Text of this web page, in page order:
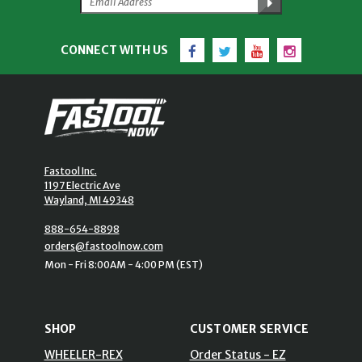
CONNECT WITH US Facebook
TwitterYouTubeInstagram
Fastool Inc.
1197 Electric Ave
Wayland, MI 49348
888-654-8898
orders@fastoolnow.com
Mon - Fri 8:00AM - 4:00 PM (EST)
SHOP
WHEELER-REX
CUSTOMER SERVICE
Order Status - EZ